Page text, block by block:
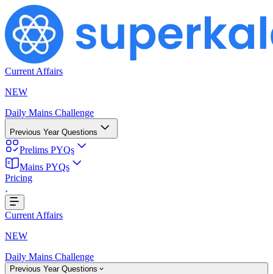
Current Affairs
NEW
Daily Mains Challenge
Previous Year Questions
Prelims PYQs
Mains PYQs
Pricing
Loading...
Current Affairs
NEW
Daily Mains Challenge
Previous Year Questions